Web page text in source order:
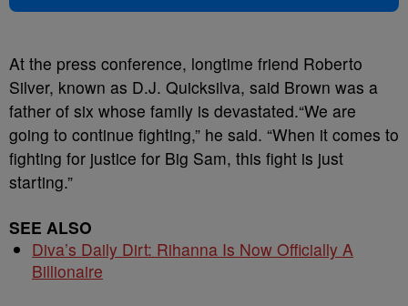
At the press conference, longtime friend Roberto
Silver, known as D.J. Quicksilva, said Brown was a
father of six whose family is devastated.“We are
going to continue fighting,” he said. “When it comes to
fighting for justice for Big Sam, this fight is just
starting.”
SEE ALSO
Diva’s Daily Dirt: Rihanna Is Now Officially A
Billionaire